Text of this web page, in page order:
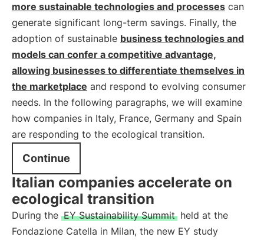
more sustainable technologies and processes can
generate significant long-term savings. Finally, the
adoption of sustainable business technologies and
models can confer a competitive advantage,
allowing businesses to differentiate themselves in
the marketplace and respond to evolving consumer
needs. In the following paragraphs, we will examine
how companies in Italy, France, Germany and Spain
are responding to the ecological transition.
Continue
Italian companies accelerate on
ecological transition
During the EY Sustainability Summit held at the
Fondazione Catella in Milan, the new EY study